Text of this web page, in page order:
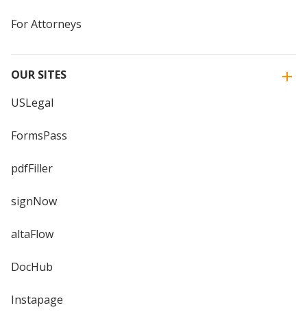
For Attorneys
OUR SITES
USLegal
FormsPass
pdfFiller
signNow
altaFlow
DocHub
Instapage